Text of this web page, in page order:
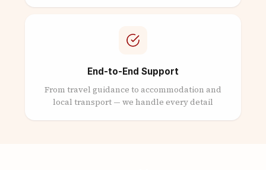
End-to-End Support
From travel guidance to accommodation and
local transport — we handle every detail